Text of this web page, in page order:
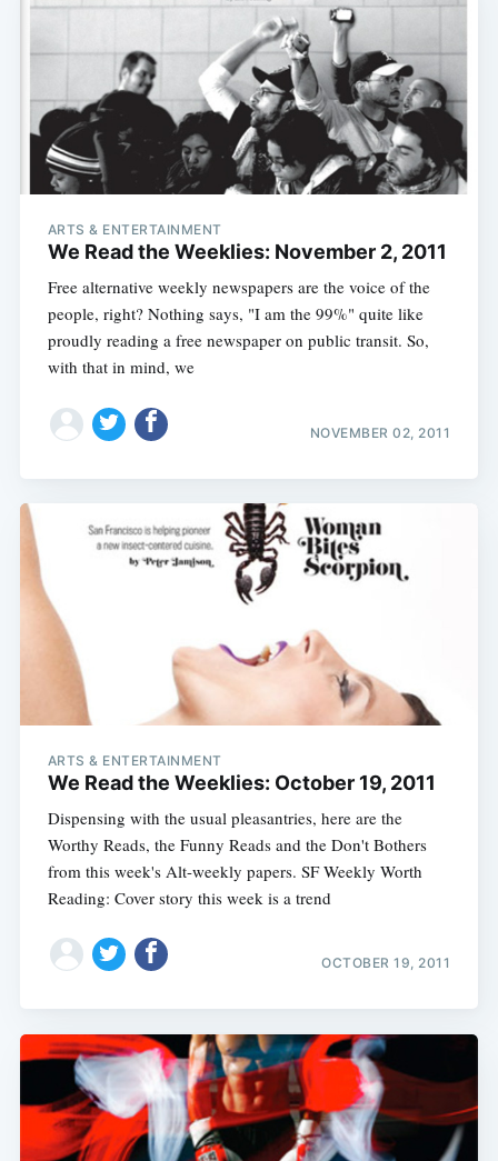
ARTS & ENTERTAINMENT
We Read the Weeklies: November 2, 2011
Free alternative weekly newspapers are the voice of the
people, right? Nothing says, "I am the 99%" quite like
proudly reading a free newspaper on public transit. So,
with that in mind, we
NOVEMBER 02, 2011
ARTS & ENTERTAINMENT
We Read the Weeklies: October 19, 2011
Dispensing with the usual pleasantries, here are the
Worthy Reads, the Funny Reads and the Don't Bothers
from this week's Alt-weekly papers. SF Weekly Worth
Reading: Cover story this week is a trend
OCTOBER 19, 2011